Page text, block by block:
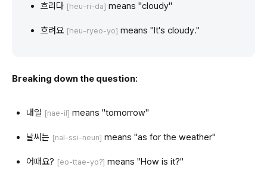
흐리다 [heu-ri-da] means "cloudy"
흐려요 [heu-ryeo-yo] means "It's cloudy."
Breaking down the question:
내일 [nae-il] means "tomorrow"
날씨는 [nal-ssi-neun] means "as for the weather"
어때요? [eo-ttae-yo?] means "How is it?"